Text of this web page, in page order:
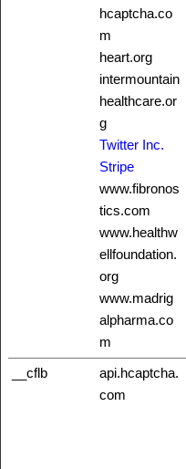
hcaptcha.co
m
heart.org
intermountain
healthcare.or
g
Twitter Inc.
Stripe
www.fibronos
tics.com
www.healthw
ellfoundation.
org
www.madrig
alpharma.co
m
__cflb
api.hcaptcha.
com